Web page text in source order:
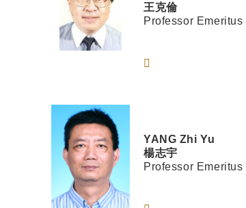
王克倫
Professor Emeritus
YANG Zhi Yu
楊志宇
Professor Emeritus